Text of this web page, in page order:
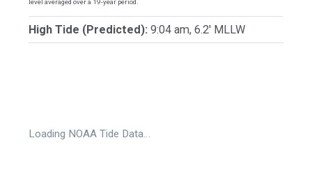
level averaged over a 19-year period.
High Tide (Predicted): 9:04 am, 6.2' MLLW
Loading NOAA Tide Data…